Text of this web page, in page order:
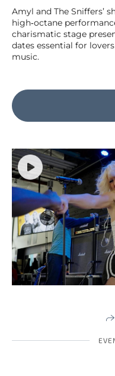
Amyl and The Sniffers’
high‑octane
charismatic stage
dates essential for
music.